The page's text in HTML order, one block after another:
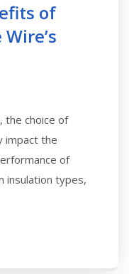
of
the choice of
impact the
of
insulation types,